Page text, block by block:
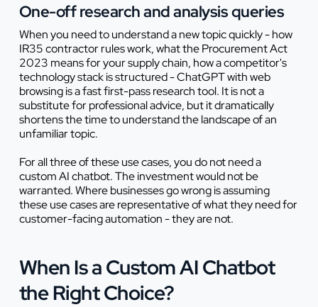
One-off research and analysis queries
When you need to understand a new topic quickly - how
IR35 contractor rules work, what the Procurement Act
2023 means for your supply chain, how a competitor's
technology stack is structured - ChatGPT with web
browsing is a fast first-pass research tool. It is not a
substitute for professional advice, but it dramatically
shortens the time to understand the landscape of an
unfamiliar topic.
For all three of these use cases, you do not need a
custom AI chatbot. The investment would not be
warranted. Where businesses go wrong is assuming
these use cases are representative of what they need for
customer-facing automation - they are not.
When Is a Custom AI Chatbot
the Right Choice?